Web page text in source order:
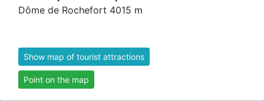
Dôme de Rochefort 4015 m
Show map of tourist attractions
Point on the map